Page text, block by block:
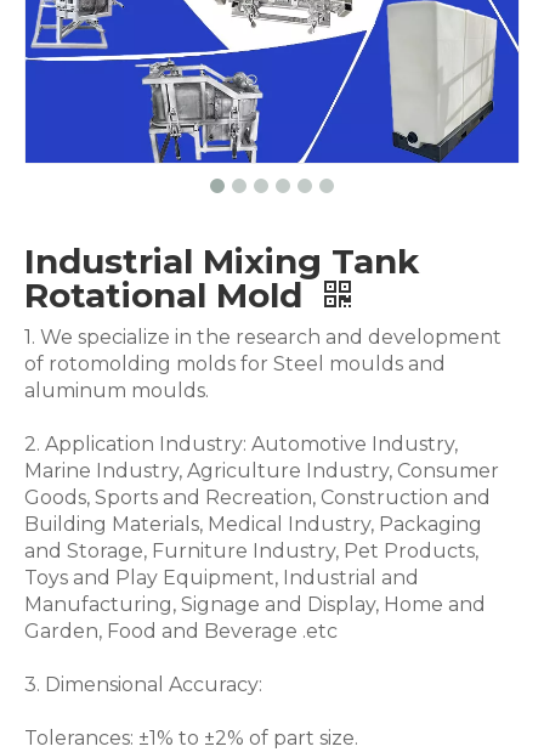
Industrial Mixing Tank
Rotational Mold
1. We specialize in the research and development
of rotomolding molds for Steel moulds and
aluminum moulds.
2. Application Industry: Automotive Industry,
Marine Industry, Agriculture Industry, Consumer
Goods, Sports and Recreation, Construction and
Building Materials, Medical Industry, Packaging
and Storage, Furniture Industry, Pet Products,
Toys and Play Equipment, Industrial and
Manufacturing, Signage and Display, Home and
Garden, Food and Beverage .etc
3. Dimensional Accuracy:
Tolerances: ±1% to ±2% of part size.